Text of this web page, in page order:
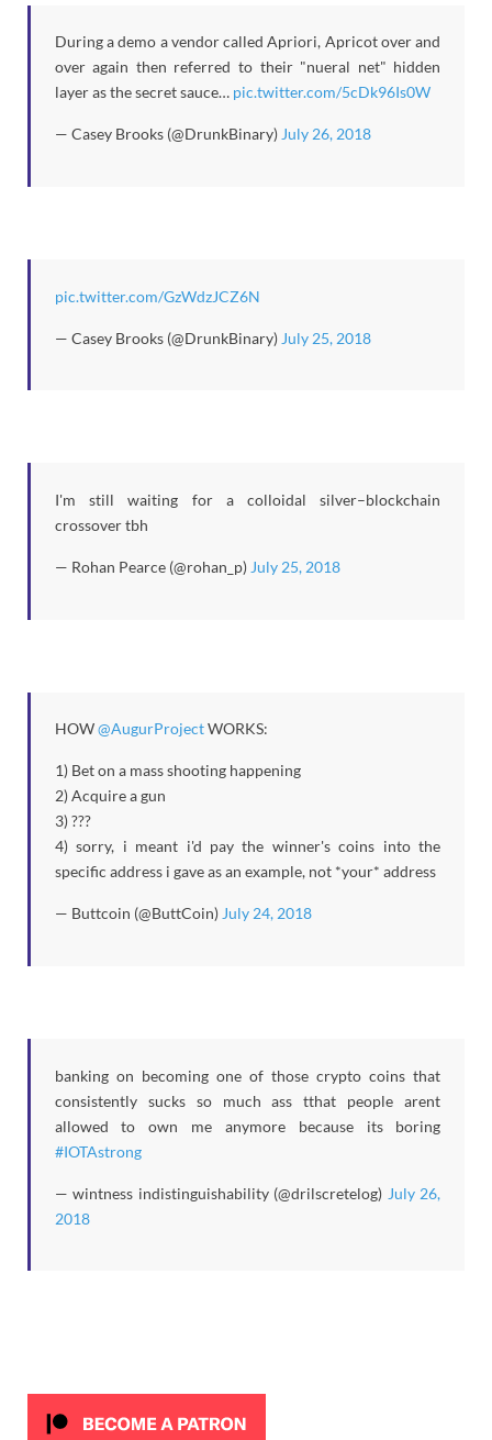
During a demo a vendor called Apriori, Apricot over and
over again then referred to their "nueral net" hidden
layer as the secret sauce… pic.twitter.com/5cDk96Is0W
— Casey Brooks (@DrunkBinary) July 26, 2018
pic.twitter.com/GzWdzJCZ6N
— Casey Brooks (@DrunkBinary) July 25, 2018
I'm still waiting for a colloidal silver–blockchain
crossover tbh
— Rohan Pearce (@rohan_p) July 25, 2018
HOW@AugurProjectWORKS:
1) Bet on a mass shooting happening
2) Acquire a gun
3) ???
4) sorry, i meant i'd pay the winner's coins into the
specific address i gave as an example, not *your* address
— Buttcoin (@ButtCoin) July 24, 2018
banking on becoming one of those crypto coins that
consistently sucks so much ass tthat people arent
allowed to own me anymore because its boring
#IOTAstrong
— wintness indistinguishability (@drilscretelog) July 26,
2018